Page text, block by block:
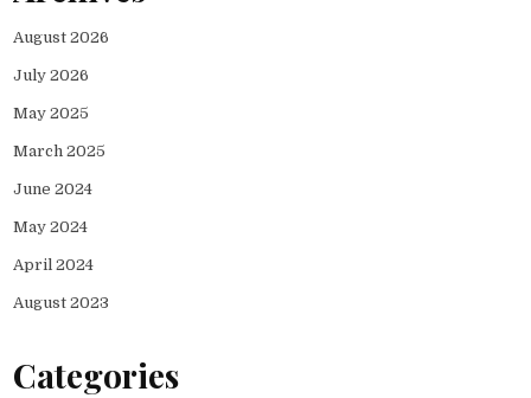
August 2026
July 2026
May 2025
March 2025
June 2024
May 2024
April 2024
August 2023
Categories